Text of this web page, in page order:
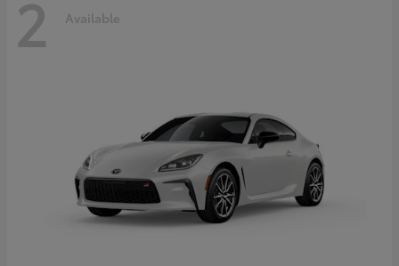
2 Available